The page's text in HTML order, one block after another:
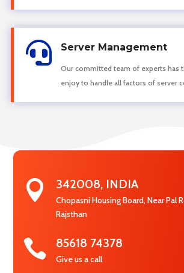
 Server Management
Our committed team of experts has
enjoy to handle all factors of server
 342008, INDIA
Chopasni Housing Board, Near Pal
Rajsthan
 85618 74378
Give us a call